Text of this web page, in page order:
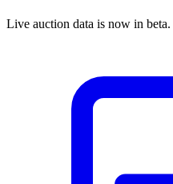
Live auction data is now in beta.